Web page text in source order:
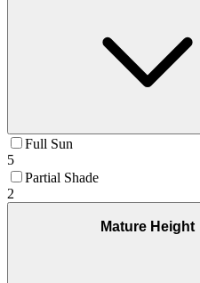
Full Sun
5
Partial Shade
2
Mature Height